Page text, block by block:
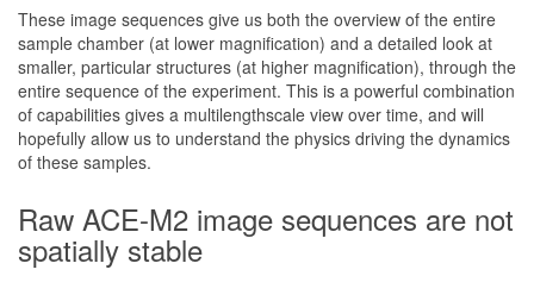
These image sequences give us both the overview of the entire
sample chamber (at lower magnification) and a detailed look at
smaller, particular structures (at higher magnification), through the
entire sequence of the experiment. This is a powerful combination
of capabilities gives a multilengthscale view over time, and will
hopefully allow us to understand the physics driving the dynamics
of these samples.
Raw ACE-M2 image sequences are not
spatially stable